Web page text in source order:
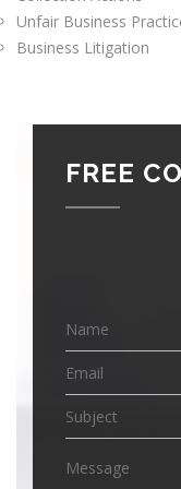
Unfair Business
Business Litigation
FREE